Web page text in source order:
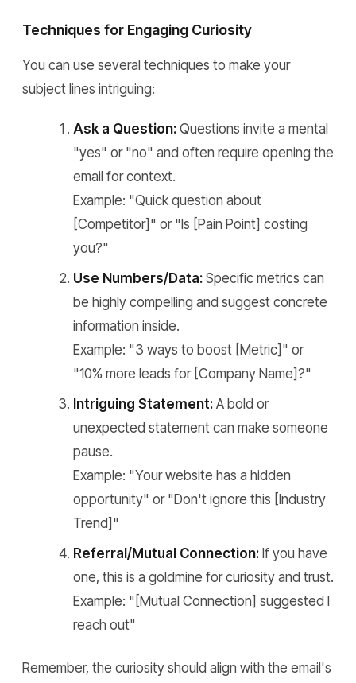
Techniques for Engaging Curiosity
You can use several techniques to make your
subject lines intriguing:
Ask a Question: Questions invite a mental
"yes" or "no" and often require opening the
email for context.
Example: "Quick question about
[Competitor]" or "Is [Pain Point] costing
you?"
Use Numbers/Data: Specific metrics can
be highly compelling and suggest concrete
information inside.
Example: "3 ways to boost [Metric]" or
"10% more leads for [Company Name]?"
Intriguing Statement: A bold or
unexpected statement can make someone
pause.
Example: "Your website has a hidden
opportunity" or "Don't ignore this [Industry
Trend]"
Referral/Mutual Connection: If you have
one, this is a goldmine for curiosity and trust.
Example: "[Mutual Connection] suggested I
reach out"
Remember, the curiosity should align with the email's